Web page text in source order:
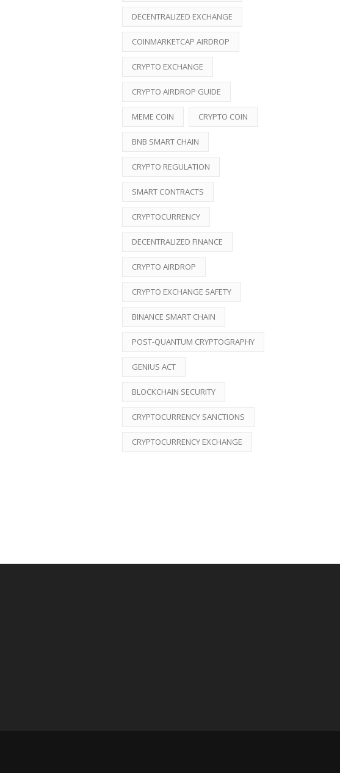
DECENTRALIZED EXCHANGE
COINMARKETCAP AIRDROP
CRYPTO EXCHANGE
CRYPTO AIRDROP GUIDE
MEME COIN CRYPTO COIN
BNB SMART CHAIN
CRYPTO REGULATION
SMART CONTRACTS
CRYPTOCURRENCY
DECENTRALIZED FINANCE
CRYPTO AIRDROP
CRYPTO EXCHANGE SAFETY
BINANCE SMART CHAIN
POST-QUANTUM CRYPTOGRAPHY
GENIUS ACT
BLOCKCHAIN SECURITY
CRYPTOCURRENCY SANCTIONS
CRYPTOCURRENCY EXCHANGE